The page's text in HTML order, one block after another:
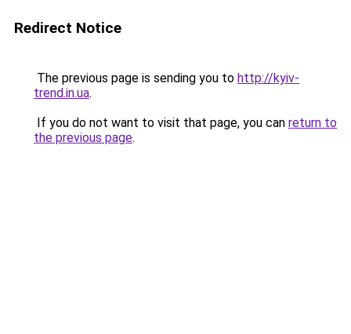
Redirect Notice
The previous page is sending you to http://kyiv-
trend.in.ua.
If you do not want to visit that page, you can return to
the previous page.